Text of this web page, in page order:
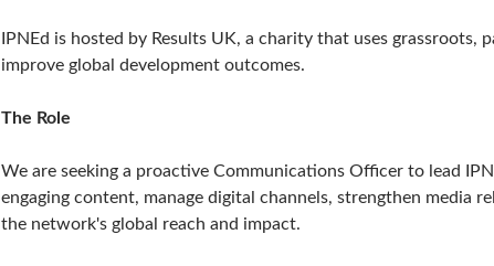
IPNEd is hosted by Results UK, a charity that uses
improve global development outcomes.
The Role
We are seeking a proactive Communications Officer to lead
engaging content, manage digital channels, strengthen media
the network's global reach and impact.